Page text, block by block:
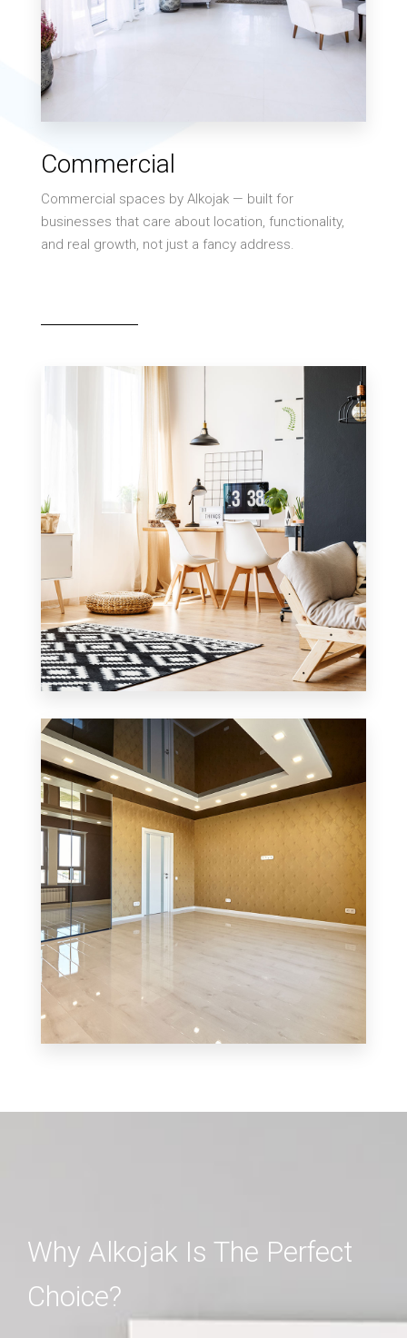
Villa
Commercial
Commercial spaces by Alkojak — built for
businesses that care about location, functionality,
and real growth, not just a fancy address.
Office
MORE DETAILS
Why Alkojak Is The Perfect
Choice?